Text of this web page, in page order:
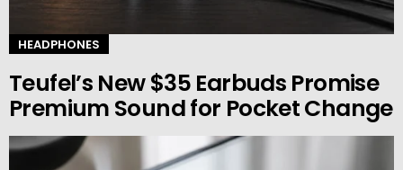
HEADPHONES
Teufel’s New $35 Earbuds Promise
Premium Sound for Pocket Change